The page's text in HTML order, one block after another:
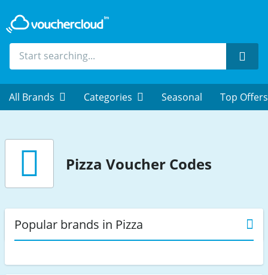
All Brands Categories Seasonal Top Offers
Pizza Voucher Codes
Popular brands in Pizza